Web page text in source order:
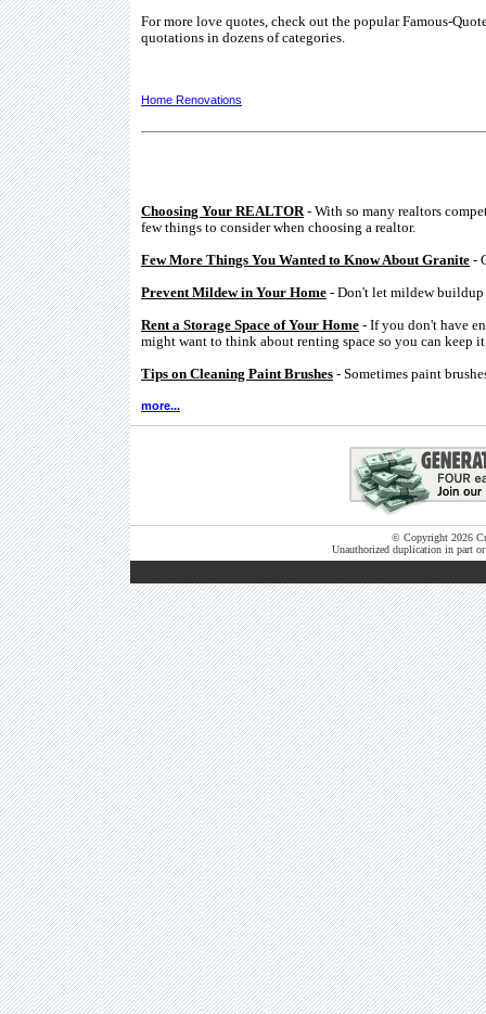
For more love quotes, check out the popular Famous-
quotations in dozens of categories.
Home Renovations
Choosing Your REALTOR- With so many realtors
few things to consider when choosing a realtor.
Few More Things You Wanted to Know About Granite -
Prevent Mildew in Your Home - Don't let mildew buildup
Rent a Storage Space of Your Home - If you don't have
might want to think about renting space so you can keep
Tips on Cleaning Paint Brushes - Sometimes paint
more...
© Copyright 2026
Unauthorized duplication in part